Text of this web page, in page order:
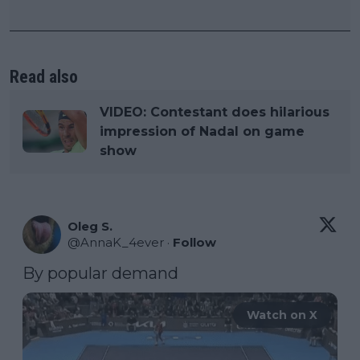
Read also
VIDEO: Contestant does hilarious
impression of Nadal on game
show
Oleg S.
@AnnaK_4ever · Follow
By popular demand
Watch on X